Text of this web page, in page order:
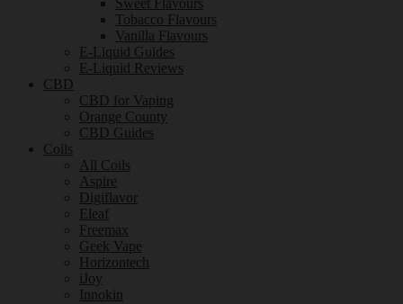
Sweet Flavours
Tobacco Flavours
Vanilla Flavours
E-Liquid Guides
E-Liquid Reviews
CBD
CBD for Vaping
Orange County
CBD Guides
Coils
All Coils
Aspire
Digiflavor
Eleaf
Freemax
Geek Vape
Horizontech
iJoy
Innokin